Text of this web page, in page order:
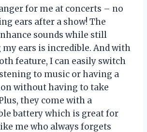
for me at concerts – no
ears after a show! The
sounds while still
ears is incredible. And with
feature, I can easily switch
to music or having a
without having to take
they come with a
battery which is great for
me who always forgets